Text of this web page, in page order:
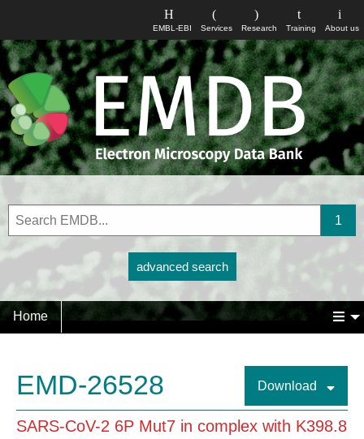
About us
Training
Research
Services
EMBL-EBI
advanced search
Home
EMD-26528 Download
SARS-CoV-2 6P Mut7 in complex with K398.8